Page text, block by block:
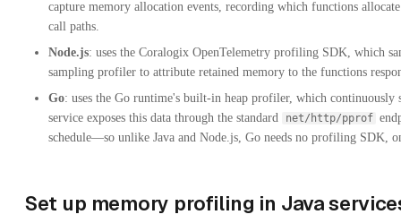
capture memory allocation events, recording which functions
call paths.
Node.js: uses the Coralogix OpenTelemetry profiling SDK, which
sampling profiler to attribute retained memory to the functions
Go: uses the Go runtime's built-in heap profiler, which continuously
service exposes this data through the standard
net/http/pprof
schedule—so unlike Java and Node.js, Go needs no profiling SDK,
Set up memory profiling in Java